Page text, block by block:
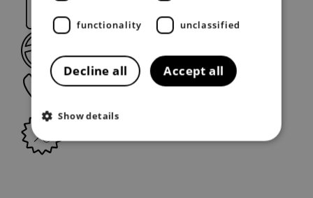
Book a Test Drive
Request a callback
functionality unclassified
Accept all
Decline all
Show details